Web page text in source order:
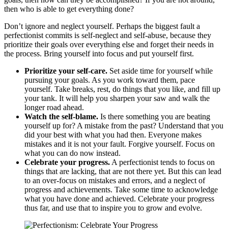
then who is able to get everything done?
Don’t ignore and neglect yourself. Perhaps the biggest fault a
perfectionist commits is self-neglect and self-abuse, because they
prioritize their goals over everything else and forget their needs in
the process. Bring yourself into focus and put yourself first.
Prioritize your self-care. Set aside time for yourself while
pursuing your goals. As you work toward them, pace
yourself. Take breaks, rest, do things that you like, and fill up
your tank. It will help you sharpen your saw and walk the
longer road ahead.
Watch the self-blame. Is there something you are beating
yourself up for? A mistake from the past? Understand that you
did your best with what you had then. Everyone makes
mistakes and it is not your fault. Forgive yourself. Focus on
what you can do now instead.
Celebrate your progress. A perfectionist tends to focus on
things that are lacking, that are not there yet. But this can lead
to an over-focus on mistakes and errors, and a neglect of
progress and achievements. Take some time to acknowledge
what you have done and achieved. Celebrate your progress
thus far, and use that to inspire you to grow and evolve.